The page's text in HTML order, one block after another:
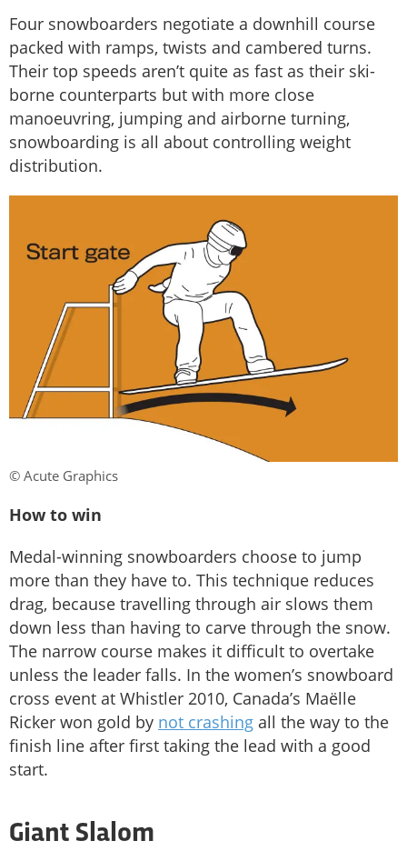
Four snowboarders negotiate a downhill course
packed with ramps, twists and cambered turns.
Their top speeds aren’t quite as fast as their ski-
borne counterparts but with more close
manoeuvring, jumping and airborne turning,
snowboarding is all about controlling weight
distribution.
© Acute Graphics
How to win
Medal-winning snowboarders choose to jump
more than they have to. This technique reduces
drag, because travelling through air slows them
down less than having to carve through the snow.
The narrow course makes it difficult to overtake
unless the leader falls. In the women’s snowboard
cross event at Whistler 2010, Canada’s Maëlle
Ricker won gold by not crashing all the way to the
finish line after first taking the lead with a good
start.
Giant Slalom